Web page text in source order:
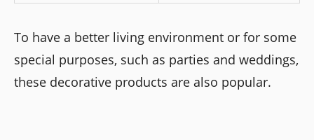
To have a better living environment or for some
special purposes, such as parties and weddings,
these decorative products are also popular.